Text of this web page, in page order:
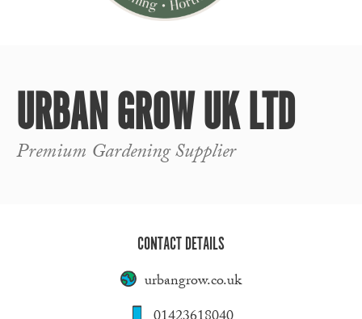
URBAN GROW UK LTD
Premium Gardening Supplier
CONTACT DETAILS
urbangrow.co.uk